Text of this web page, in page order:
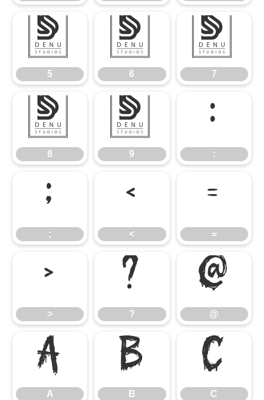
5
5 6
6 7
7
8
8 9
9 ::
;; <
< =
=
>
> ?
? @
@
A
A B
B C
C